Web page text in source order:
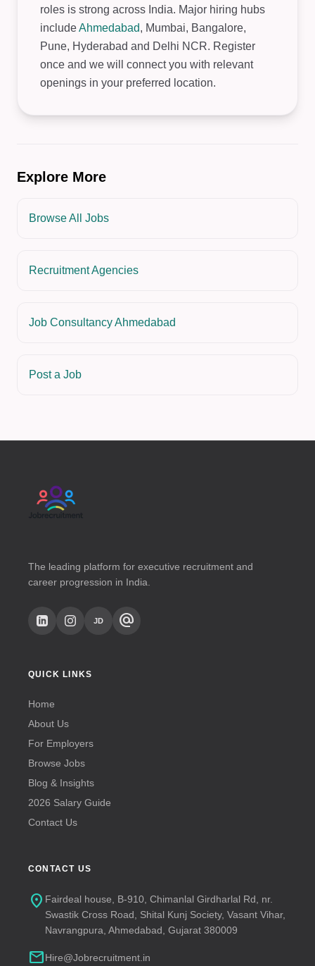
roles is strong across India. Major hiring hubs
includeAhmedabad, Mumbai, Bangalore,
Pune, Hyderabad and Delhi NCR. Register
once and we will connect you with relevant
openings in your preferred location.
Explore More
Browse All Jobs
Recruitment Agencies
Job Consultancy Ahmedabad
Post a Job
The leading platform for executive recruitment and
career progression in India.
JD alternate_email
QUICK LINKS
Home
About Us
For Employers
Browse Jobs
Blog & Insights
2026 Salary Guide
Contact Us
CONTACT US
location_on Fairdeal house, B-910, Chimanlal Girdharlal Rd, nr.
Swastik Cross Road, Shital Kunj Society, Vasant Vihar,
Navrangpura, Ahmedabad, Gujarat 380009
mailHire@Jobrecruitment.in